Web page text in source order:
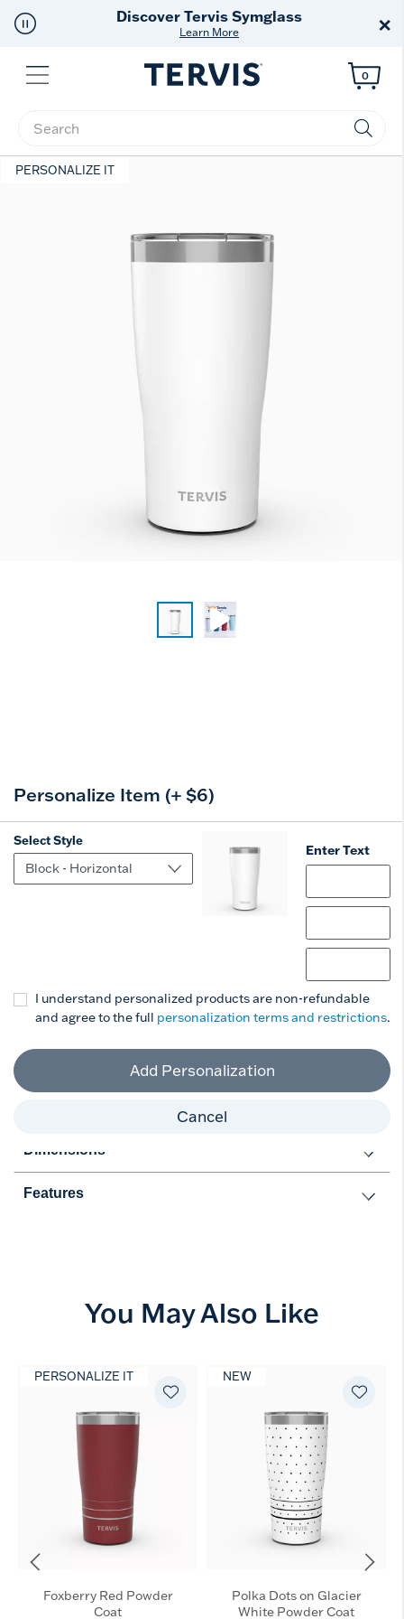
Discover Tervis Symglass
Learn More ×
Menu
Enter Keyword or Item No.
0
PERSONALIZE IT
Dimensions
Features
Personalize Item (+ $6)
Select Style
Select Style
Enter Text
I understand personalized products are non-refundable
and agree to the full personalization terms and restrictions.
Add Personalization
Cancel
You May Also Like
PERSONALIZE IT
Foxberry Red Powder
Coat
NEW
Polka Dots on Glacier
White Powder Coat